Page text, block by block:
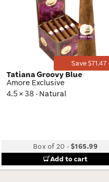
Save $71.47
Tatiana Groovy Blue
Amore Exclusive
4.5 × 38 · Natural
Box of 20 -$165.99
Add to cart